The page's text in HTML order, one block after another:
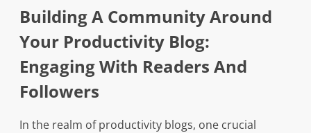
Building A Community Around
Your Productivity Blog:
Engaging With Readers And
Followers
In the realm of productivity blogs, one crucial